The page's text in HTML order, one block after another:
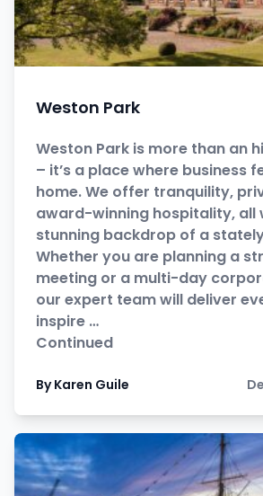
Weston Park
Weston Park is more than an
– it’s a place where business
home. We offer tranquility,
award-winning hospitality, all
stunning backdrop of a
Whether you are planning a
meeting or a multi-day
our expert team will deliver
inspire …
Continued
By Karen Guile